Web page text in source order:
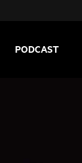
PODCAST